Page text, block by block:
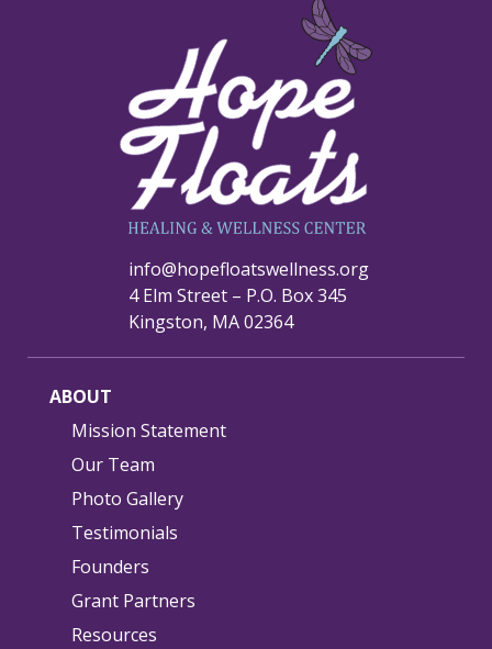
info@hopefloatswellness.org
4 Elm Street – P.O. Box 345
Kingston, MA 02364
ABOUT
Mission Statement
Our Team
Photo Gallery
Testimonials
Founders
Grant Partners
Resources